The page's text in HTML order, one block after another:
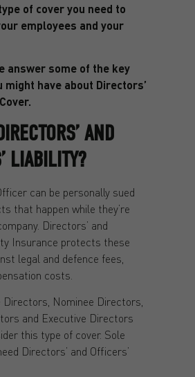
of cover you need to
employees and your
answer some of the key
might have about Directors’
AND
LIABILITY?
can be personally sued
that happen while they’re
Directors’ and
Insurance protects these
legal and defence fees,
costs.
Nominee Directors,
and Executive Directors
this type of cover. Sole
Directors’ and Officers’